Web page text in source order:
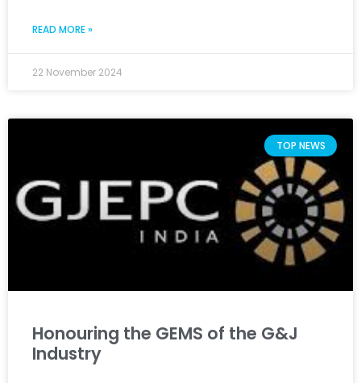
READ MORE »
22 November 2024
TOP NEWS
Honouring the GEMS of the G&J
Industry